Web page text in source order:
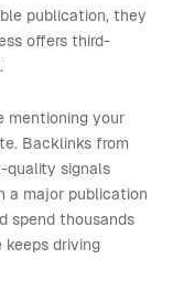
publication, they
offers third-
mentioning your
Backlinks from
quality signals
a major publication
spend thousands
driving